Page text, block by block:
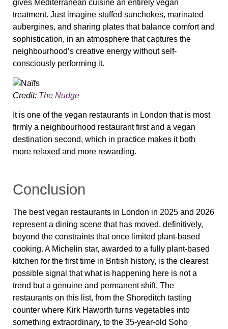
gives Mediterranean cuisine an entirely vegan
treatment. Just imagine stuffed sunchokes, marinated
aubergines, and sharing plates that balance comfort and
sophistication, in an atmosphere that captures the
neighbourhood’s creative energy without self-
consciously performing it.
Credit: The Nudge
It is one of the vegan restaurants in London that is most
firmly a neighbourhood restaurant first and a vegan
destination second, which in practice makes it both
more relaxed and more rewarding.
Conclusion
The best vegan restaurants in London in 2025 and 2026
represent a dining scene that has moved, definitively,
beyond the constraints that once limited plant-based
cooking. A Michelin star, awarded to a fully plant-based
kitchen for the first time in British history, is the clearest
possible signal that what is happening here is not a
trend but a genuine and permanent shift. The
restaurants on this list, from the Shoreditch tasting
counter where Kirk Haworth turns vegetables into
something extraordinary, to the 35-year-old Soho